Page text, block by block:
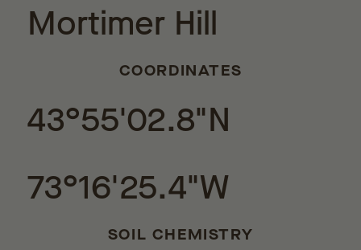
Mortimer Hill
COORDINATES
43°55'02.8"N
73°16'25.4"W
SOIL CHEMISTRY